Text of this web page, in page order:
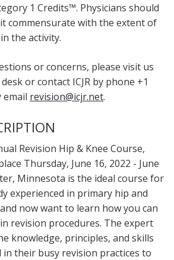
1 Credits™. Physicians should
commensurate with the extent of
the activity.
or concerns, please visit us
or contact ICJR by phone +1
email revision@icjr.net.
Revision Hip & Knee Course,
Thursday, June 16, 2022 - June
Minnesota is the ideal course for
experienced in primary hip and
now want to learn how you can
revision procedures. The expert
knowledge, principles, and skills
in their busy revision practices to